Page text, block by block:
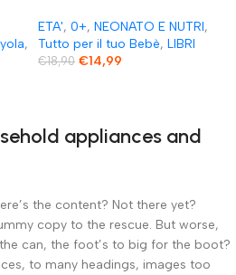
,
ETA', 0+, NEONATO E NUTRI,
Tutto per il tuo Bebè, LIBRI
€18,90 €14,99
appliances and
the content? Not there yet?
copy to the rescue. But worse,
can, the foot’s to big for the boot?
to many headings, images too